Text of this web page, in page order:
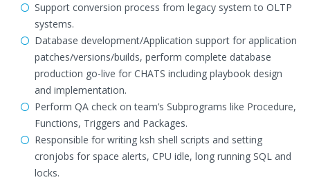
Support conversion process from legacy system to OLTP
systems.
Database development/Application support for application
patches/versions/builds, perform complete database
production go-live for CHATS including playbook design
and implementation.
Perform QA check on team’s Subprograms like Procedure,
Functions, Triggers and Packages.
Responsible for writing ksh shell scripts and setting
cronjobs for space alerts, CPU idle, long running SQL and
locks.